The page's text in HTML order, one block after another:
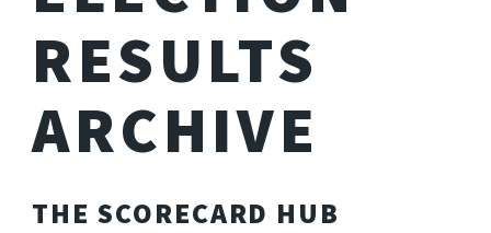
RESULTS
ARCHIVE
THE SCORECARD HUB